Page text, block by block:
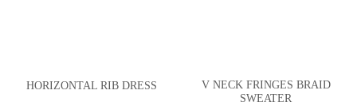
HORIZONTAL RIB DRESS
V NECK FRINGES BRAID
SWEATER